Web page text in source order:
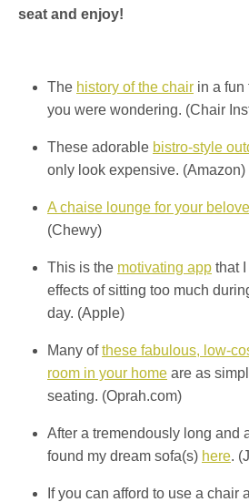
seat and enjoy!
The history of the chair in a fun
you were wondering. (Chair
These adorable bistro-style
only look expensive. (Amazon)
A chaise lounge for your
(Chewy)
This is the motivating app that
effects of sitting too much
day. (Apple)
Many ofthese fabulous, low-
room in your home are as
seating. (Oprah.com)
After a tremendously long and
found my dream sofa(s) here.
If you can afford to use a chair